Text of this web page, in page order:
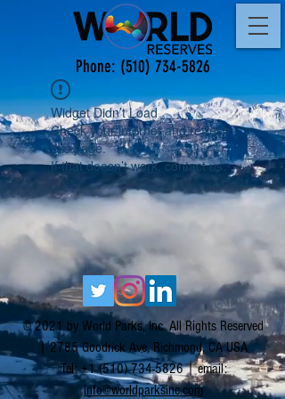
Phone: (510) 734-5826
Widget Didn’t Load
Check your internet and refresh
this page.
If that doesn’t work, contact us.
© 2021 by World Parks, Inc. All Rights Reserved
| 2785 Goodrick Ave, Richmond, CA USA
Tel:+1 (510) 734-5826| email:
info@worldparksinc.com